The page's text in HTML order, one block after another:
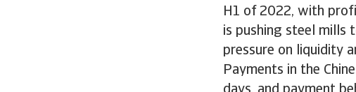
H1 of 2022, with
is pushing steel mills
pressure on liquidity
Payments in the